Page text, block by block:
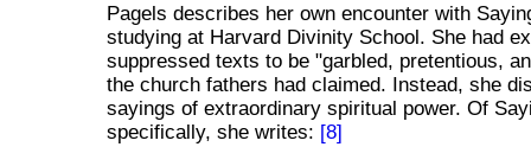
Pagels describes her own encounter with
studying at Harvard Divinity School. She had
suppressed texts to be "garbled, pretentious,
the church fathers had claimed. Instead, she
sayings of extraordinary spiritual power. Of
specifically, she writes: [8]